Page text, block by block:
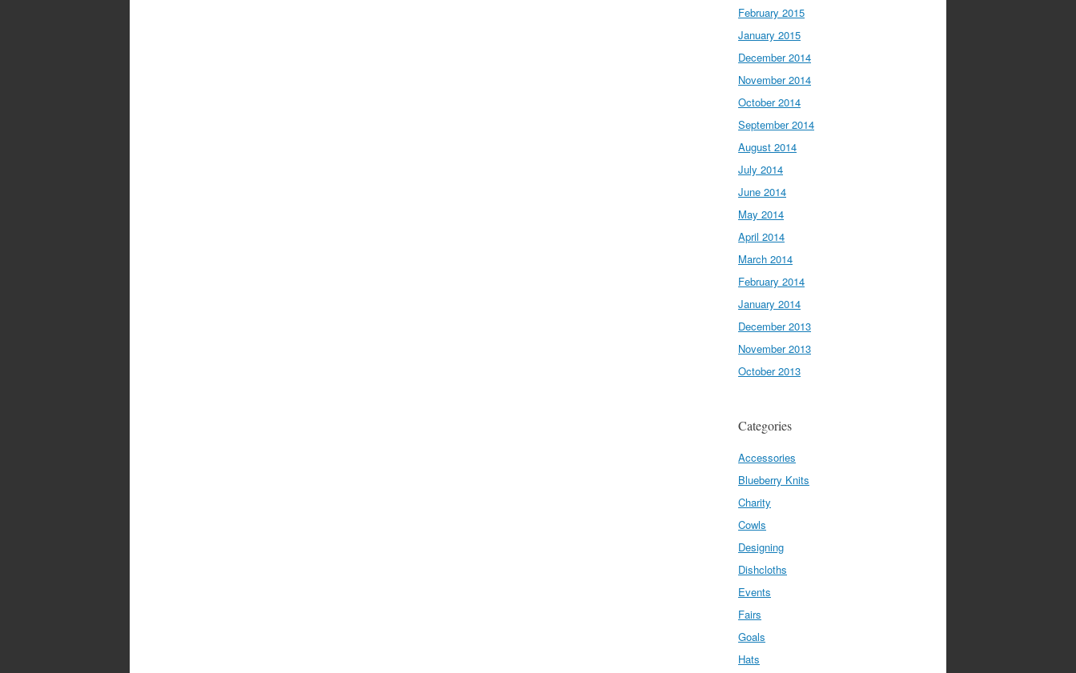
February 2015
January 2015
December 2014
November 2014
October 2014
September 2014
August 2014
July 2014
June 2014
May 2014
April 2014
March 2014
February 2014
January 2014
December 2013
November 2013
October 2013
Categories
Accessories
Blueberry Knits
Charity
Cowls
Designing
Dishcloths
Events
Fairs
Goals
Hats